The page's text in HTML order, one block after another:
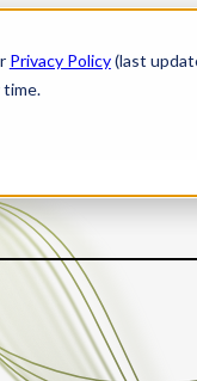
Privacy Policy(last
time.